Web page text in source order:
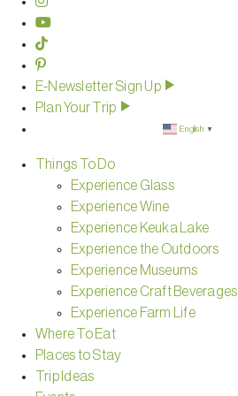
E-Newsletter Sign Up
Plan Your Trip
English ▼
Things To Do
Experience Glass
Experience Wine
Experience Keuka Lake
Experience the Outdoors
Experience Museums
Experience Craft Beverages
Experience Farm Life
Where To Eat
Places to Stay
Trip Ideas